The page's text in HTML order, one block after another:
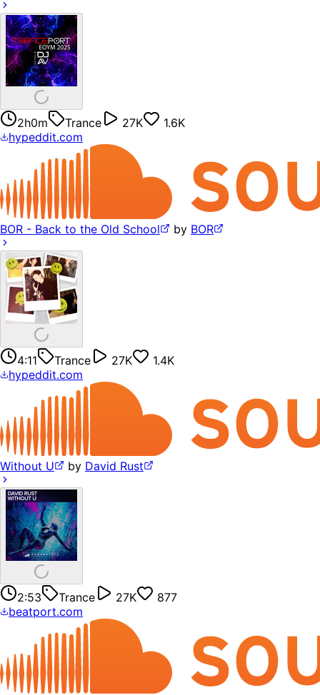
2h0m Trance 27K
1.6K
hypeddit.com
BOR - Back to the Old School by BOR
4:11 Trance 27K
1.4K
hypeddit.com
Without U by David Rust
2:53 Trance 27K
877
beatport.com